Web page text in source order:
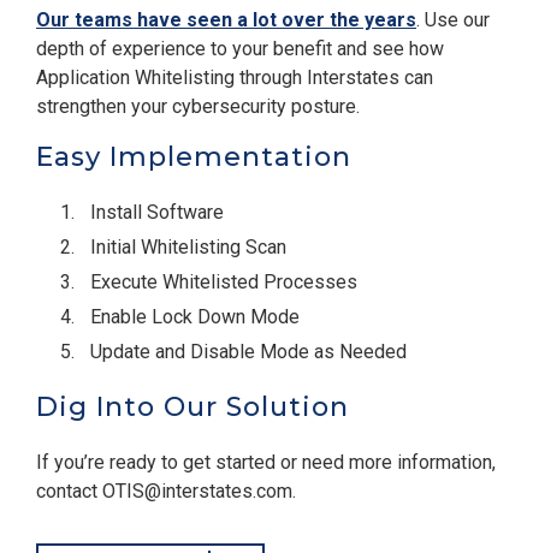
Our teams have seen a lot over the years. Use our
depth of experience to your benefit and see how
Application Whitelisting through Interstates can
strengthen your cybersecurity posture.
Easy Implementation
Install Software
Initial Whitelisting Scan
Execute Whitelisted Processes
Enable Lock Down Mode
Update and Disable Mode as Needed
Dig Into Our Solution
If you’re ready to get started or need more information,
contact OTIS@interstates.com.